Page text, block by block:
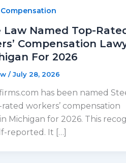
Law Named Top-
Compensation
For 2026
/July 28, 2026
has been named
rated workers’ compensation
Michigan for 2026. This
reported. It […]